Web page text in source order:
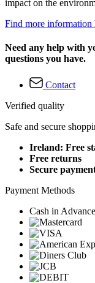
impact on the
Find more information
Need any help with
questions you have.
Contact
Verified quality
Safe and secure
Ireland: Free
Free returns
Secure
Payment Methods
Cash in Advance